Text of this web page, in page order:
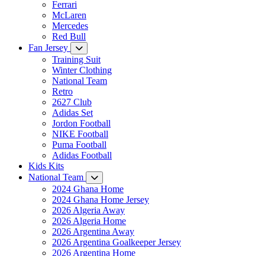
Ferrari
McLaren
Mercedes
Red Bull
Fan Jersey
Training Suit
Winter Clothing
National Team
Retro
2627 Club
Adidas Set
Jordon Football
NIKE Football
Puma Football
Adidas Football
Kids Kits
National Team
2024 Ghana Home
2024 Ghana Home Jersey
2026 Algeria Away
2026 Algeria Home
2026 Argentina Away
2026 Argentina Goalkeeper Jersey
2026 Argentina Home